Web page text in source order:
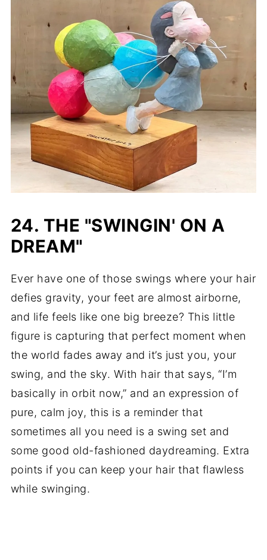
24. THE "SWINGIN' ON A
DREAM"
Ever have one of those swings where your hair
defies gravity, your feet are almost airborne,
and life feels like one big breeze? This little
figure is capturing that perfect moment when
the world fades away and it’s just you, your
swing, and the sky. With hair that says, “I’m
basically in orbit now,” and an expression of
pure, calm joy, this is a reminder that
sometimes all you need is a swing set and
some good old-fashioned daydreaming. Extra
points if you can keep your hair that flawless
while swinging.